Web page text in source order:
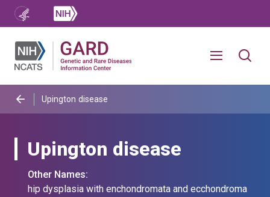
Upington disease
Upington disease
Other Names:
hip dysplasia with enchondromata and ecchondroma